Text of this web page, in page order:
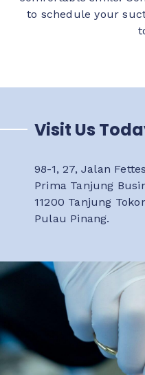
to schedule your
Visit Us
98-1, 27, Jalan
Prima Tanjung
11200 Tanjung
Pulau Pinang.